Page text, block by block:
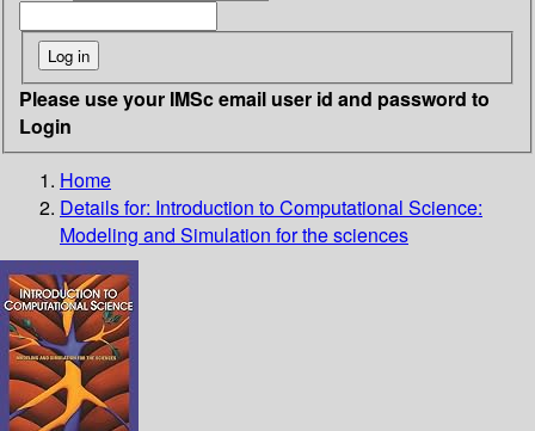
Please use your IMSc email user id and password to
Login
Home
Details for: Introduction to Computational Science:
Modeling and Simulation for the sciences